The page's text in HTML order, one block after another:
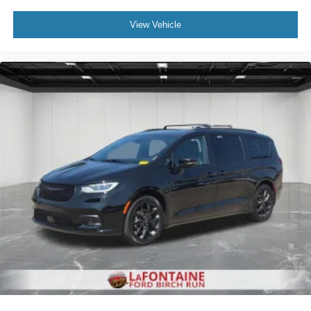
standards. Blue Certified vehicles include both Ford and
certified used options including SUVs, trucks, and
commercial vehicles as part of the Ford Blue Advantage
Program.
Safety features throughout this minivan provide
confidence on every trip. Dual front impact airbags, dual
front side impact airbags, knee airbags, and overhead
airbags work in concert to protect occupants. Electronic
stability control and traction control help maintain vehicle
stability in challenging driving situations. Anti-lock brakes,
low tire pressure warning, and a security system round out
the safety package.
Additional practical conveniences include remote keyless
entry, memory seat settings, illuminated entry lighting, and
an overhead console for organized storage. The
View Vehicle